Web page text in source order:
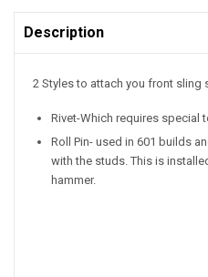
Description
2 Styles to attach you front sling
Rivet-Which requires special
Roll Pin- used in 601 builds
with the studs. This is
hammer.